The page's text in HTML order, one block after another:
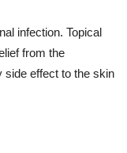
infection. Topical
from the
side effect to the skin